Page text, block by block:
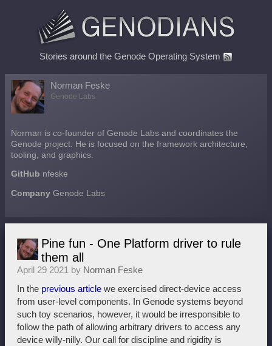
Stories around the Genode Operating System
Norman Feske
Genode Labs
Norman is co-founder of Genode Labs and coordinates the
Genode project. He is focused on the framework architecture,
tooling, and graphics.
GitHub nfeske
Company Genode Labs
Pine fun - One Platform driver to rule
them all
April 29 2021 by Norman Feske
In the previous article we exercised direct-device access
from user-level components. In Genode systems beyond
such toy scenarios, however, it would be irresponsible to
follow the path of allowing arbitrary drivers to access any
device willy-nilly. Our call for discipline and rigidity is